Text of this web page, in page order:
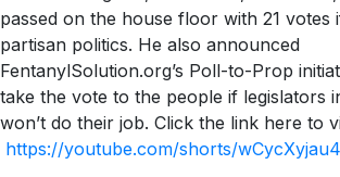
passed on the house floor with 21 votes
partisan politics. He also announced
FentanylSolution.org’s Poll-to-Prop
take the vote to the people if legislators
won’t do their job. Click the link here to
https://youtube.com/shorts/